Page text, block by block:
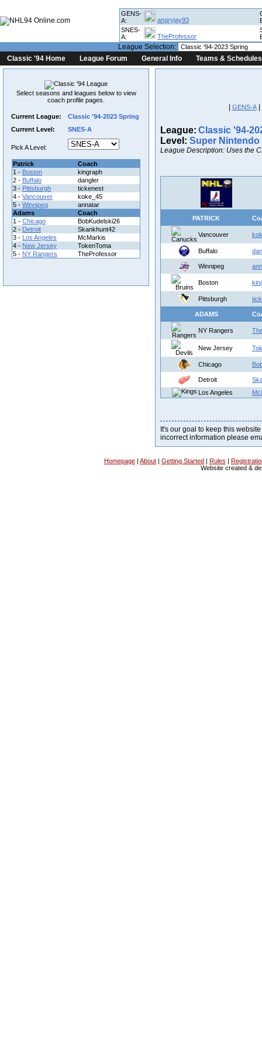
GENS-
A:
angryjay93
SNES-
A:
TheProfessor
League Selection:
Classic '94 Home
League Forum General Info Teams & Schedules
Select seasons and leagues below to view
coach profile pages.
Current League:
Classic '94-2023 Spring
Current Level:
SNES-A
Pick A Level:
Patrick
Coach
1 - Boston
kingraph
2 - Buffalo
dangler
3 - Pittsburgh
tickenest
4 - Vancouver
koke_45
5 - Winnipeg
annatar
Adams
Coach
1 - Chicago
BobKudelski26
2 - Detroit
Skankhunt42
3 - Los Angeles
McMarkis
4 - New Jersey
TokenToma
5 - NY Rangers TheProfessor
GENS-A|
League: Classic '94-
Level: Super Nintendo
League Description: Uses the
PATRICK
Vancouver
Buffalo
Winnipeg
Boston
Pittsburgh
ADAMS
NY Rangers
New Jersey
Chicago
Detroit
Los Angeles
It's our goal to keep this
incorrect information please
Homepage | About | Getting Started | Rules |
Website created &